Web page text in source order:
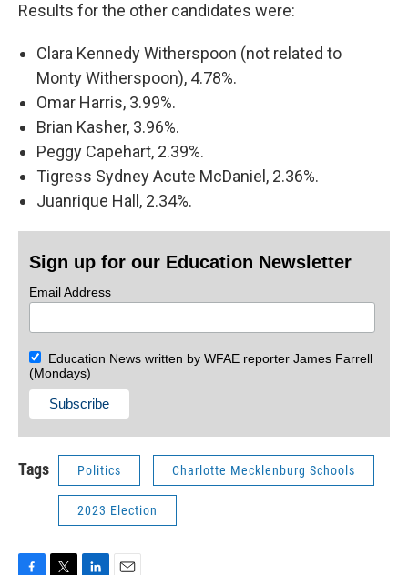
Results for the other candidates were:
Clara Kennedy Witherspoon (not related to
Monty Witherspoon), 4.78%.
Omar Harris, 3.99%.
Brian Kasher, 3.96%.
Peggy Capehart, 2.39%.
Tigress Sydney Acute McDaniel, 2.36%.
Juanrique Hall, 2.34%.
Sign up for our Education Newsletter
Email Address
Education News written by WFAE reporter James Farrell
(Mondays)
Tags Politics Charlotte Mecklenburg Schools
2023 Election